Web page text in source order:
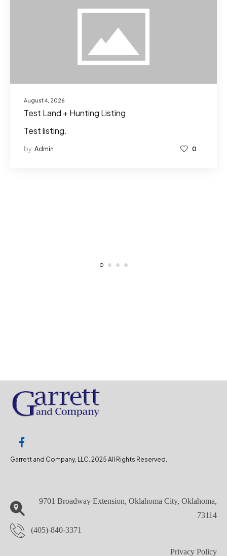
August 4, 2026
Test Land + Hunting Listing
Test listing.
by Admin 0
Garrett and Company, LLC. 2025 All Rights Reserved.
9701 Broadway Extension, Oklahoma City, Oklahoma,
73114
(405)-840-3371
Privacy Policy